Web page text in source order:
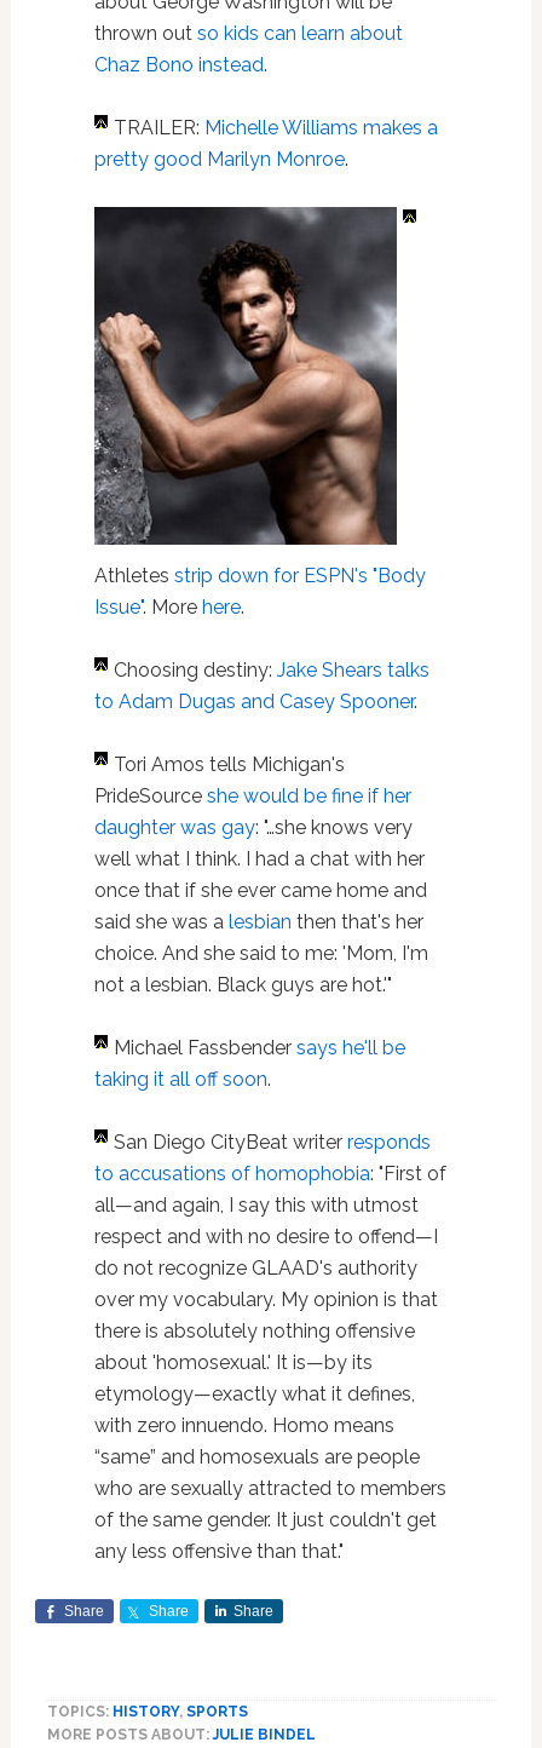
thrown out so kids can learn about
Chaz Bono instead.
TRAILER: Michelle Williams makes a
pretty good Marilyn Monroe.
Athletes strip down for ESPN's "Body
Issue". More here.
Choosing destiny: Jake Shears talks
to Adam Dugas and Casey Spooner.
Tori Amos tells Michigan's
PrideSource she would be fine if her
daughter was gay: "…she knows very
well what I think. I had a chat with her
once that if she ever came home and
said she was a lesbian then that's her
choice. And she said to me: 'Mom, I'm
not a lesbian. Black guys are hot.'"
Michael Fassbender says he'll be
taking it all off soon.
San Diego CityBeat writer responds
to accusations of homophobia: "First of
all—and again, I say this with utmost
respect and with no desire to offend—I
do not recognize GLAAD's authority
over my vocabulary. My opinion is that
there is absolutely nothing offensive
about 'homosexual.' It is—by its
etymology—exactly what it defines,
with zero innuendo. Homo means
“same” and homosexuals are people
who are sexually attracted to members
of the same gender. It just couldn't get
any less offensive than that."
Share Share Share
TOPICS: HISTORY, SPORTS
MORE POSTS ABOUT:JULIE BINDEL